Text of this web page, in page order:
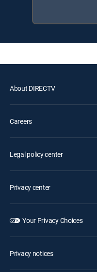
About DIRECTV
Careers
Legal policy center
Privacy center
Your Privacy Choices
Privacy notices